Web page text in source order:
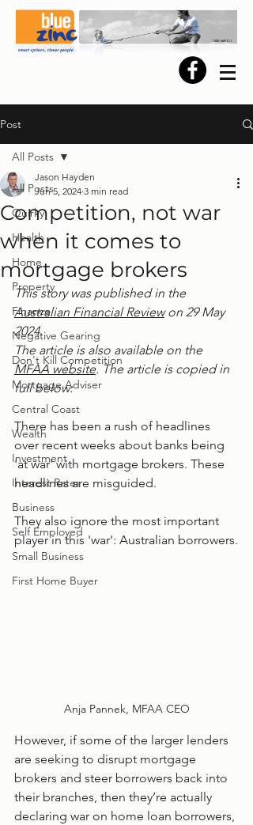
Post
All Posts
Quirky
Health
Home
Property
Finance
Negative Gearing
Don't Kill Competition
Mortgage Adviser
Central Coast
Wealth
Investment
Interest Rates
Business
Self Employed
Small Business
First Home Buyer
All Posts
Competition, not war
when it comes to
mortgage brokers
Jason Hayden
Jun 5, 2024 3 min read
This story was published in the
Australian Financial Review on 29 May
2024.
The article is also available on the
MFAA website. The article is copied in
full below:
There has been a rush of headlines
over recent weeks about banks being
'at war' with mortgage brokers. These
headlines are misguided.
They also ignore the most important
player in this 'war': Australian borrowers.
Anja Pannek, MFAA CEO
However, if some of the larger lenders
are seeking to disrupt mortgage
brokers and steer borrowers back into
their branches, then they’re actually
declaring war on home loan borrowers,